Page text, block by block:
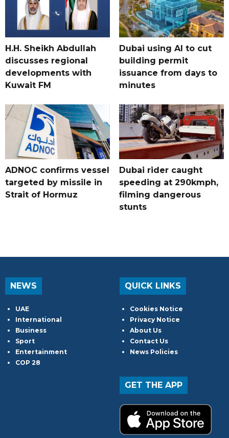
H.H. Sheikh Abdullah
discusses regional
developments with
Kuwait FM
Dubai using AI to cut
building permit
issuance from days to
minutes
ADNOC confirms vessel
targeted by missile in
Strait of Hormuz
Dubai rider caught
speeding at 290kmph,
filming dangerous
stunts
NEWS
UAE
International
Business
Sport
Entertainment
COP 28
QUICK LINKS
Cookies Notice
Privacy Notice
About Us
Contact Us
News Policies
GET THE APP